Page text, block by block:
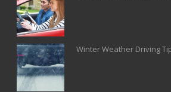
Winter Weather Driving